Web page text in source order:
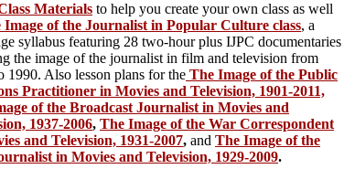
Materials to help you create your own class as well
Image of the Journalist in Popular Culture class, a
syllabus featuring 28 two-hour plus IJPC documentaries
the image of the journalist in film and television from
1990. Also lesson plans for the The Image of the Public
Practitioner in Movies and Television, 1901-2011,
of the Broadcast Journalist in Movies and
1937-2006, The Image of the War Correspondent
and Television, 1931-2007, and The Image of the
in Movies and Television, 1929-2009.